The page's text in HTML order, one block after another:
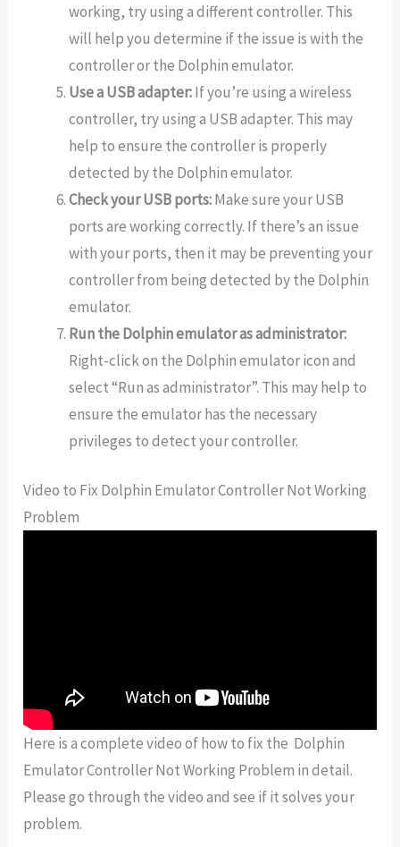
working, try using a different controller. This
will help you determine if the issue is with the
controller or the Dolphin emulator.
Use a USB adapter:If you’re using a wireless
controller, try using a USB adapter. This may
help to ensure the controller is properly
detected by the Dolphin emulator.
Check your USB ports:Make sure your USB
ports are working correctly. If there’s an issue
with your ports, then it may be preventing your
controller from being detected by the Dolphin
emulator.
Run the Dolphin emulator as administrator:
Right-click on the Dolphin emulator icon and
select “Run as administrator”. This may help to
ensure the emulator has the necessary
privileges to detect your controller.
Video to Fix Dolphin Emulator Controller Not Working
Problem
Here is a complete video of how to fix the Dolphin
Emulator Controller Not Working Problem in detail.
Please go through the video and see if it solves your
problem.